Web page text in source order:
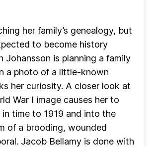
her family’s genealogy, but
to become history
Johansson is planning a family
a photo of a little-known
her curiosity. A closer look at
War I image causes her to
time to 1919 and into the
of a brooding, wounded
Jacob Bellamy is done with